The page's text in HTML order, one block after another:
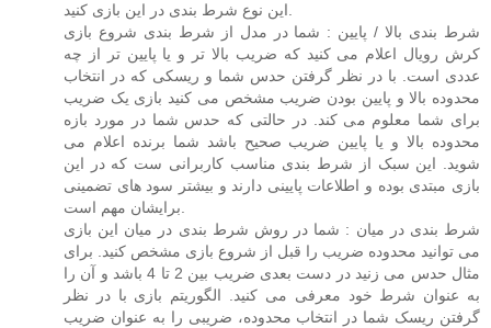
این نوع شرط بندی در این بازی کنید.
شرط بندی بالا / پایین : شما در مدل از شرط بندی شروع بازی
کرش رویال اعلام می کنید که ضریب بالا تر و یا پایین تر از چه
عددی است. با در نظر گرفتن حدس شما و ریسکی که در انتخاب
محدوده بالا و پایین بودن ضریب مشخص می کنید بازی یک ضریب
برای شما معلوم می کند. در حالتی که حدس شما در مورد بازه
محدوده بالا و یا پایین ضریب صحیح باشد شما برنده اعلام می
شوید. این سبک از شرط بندی مناسب کاربرانی ست که در این
بازی مبتدی بوده و اطلاعات پایینی دارند و بیشتر سود های تضمینی
برایشان مهم است.
شرط بندی در میان : شما در روش شرط بندی در میان این بازی
می توانید محدوده ضریب را قبل از شروع بازی مشخص کنید. برای
مثال حدس می زنید در دست بعدی ضریب بین 2 تا 4 باشد و آن را
به عنوان شرط خود معرفی می کنید. الگوریتم بازی با در نظر
گرفتن ریسک شما در انتخاب محدوده، ضریبی را به عنوان ضریب